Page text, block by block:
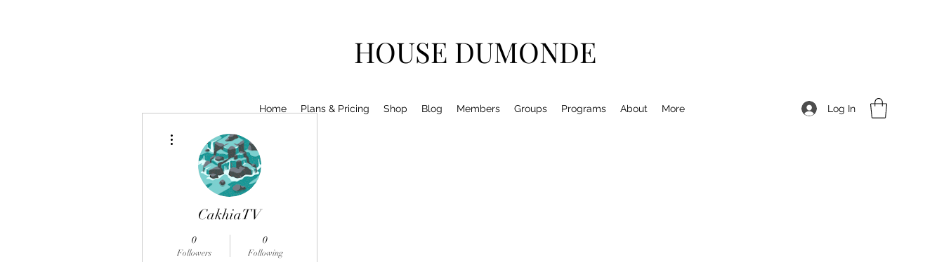
HOUSE DUMONDE
Home Plans & Pricing Shop Blog Members Groups Programs About More Log In
CakhiaTV
0
Followers
0
Following